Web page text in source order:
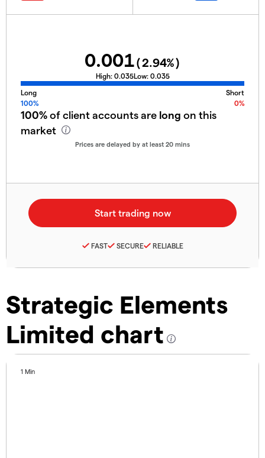
Strategic Elements
Limited chart
1 Min
0.001(2.94%)
High: 0.035Low: 0.035
Long
Short
100%
0%
100%of client accounts are long on this
market
Prices are delayed by at least 20 mins
FAST SECURE RELIABLE